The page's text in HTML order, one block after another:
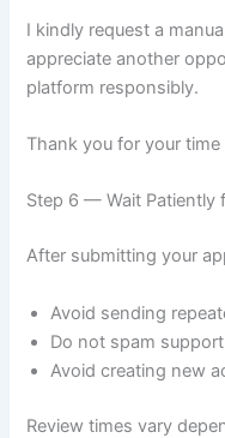
I kindly request a
appreciate another
platform responsibly.
Thank you for your
Step 6 — Wait Patiently
After submitting your
Avoid sending
Do not spam
Avoid creating new
Review times vary